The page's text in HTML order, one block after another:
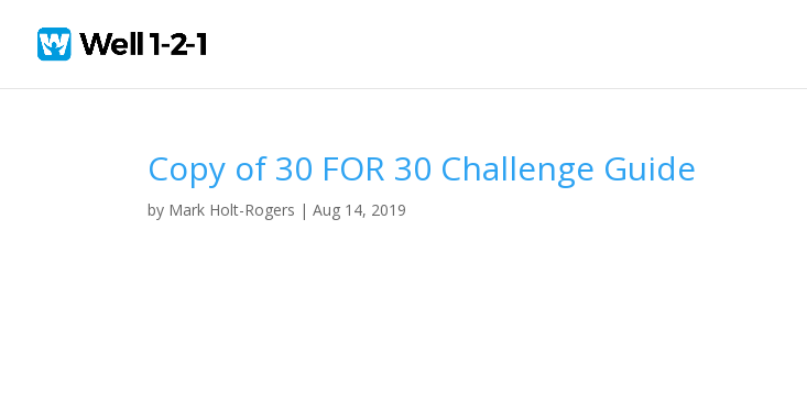
Copy of 30 FOR 30 Challenge Guide
by Mark Holt-Rogers |Aug 14, 2019